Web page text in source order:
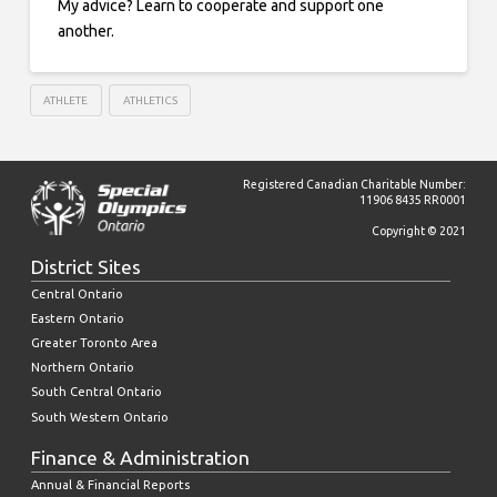
My advice? Learn to cooperate and support one
another.
ATHLETE ATHLETICS
Registered Canadian Charitable Number:
11906 8435 RR0001
Copyright © 2021
District Sites
Central Ontario
Eastern Ontario
Greater Toronto Area
Northern Ontario
South Central Ontario
South Western Ontario
Finance & Administration
Annual & Financial Reports